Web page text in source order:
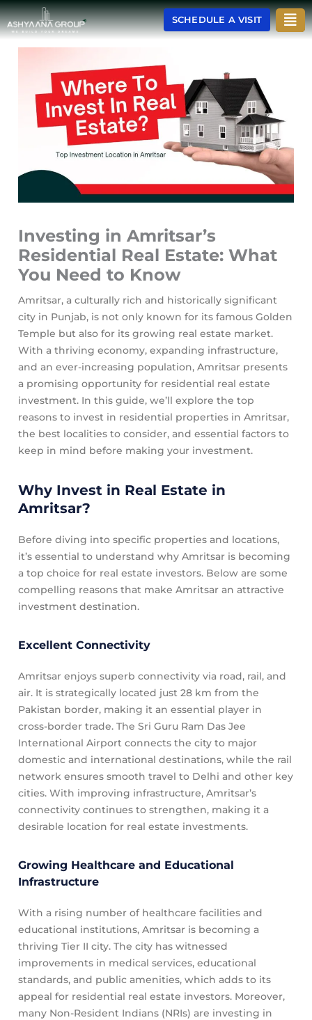
Skip
to
SCHEDULE A VISIT
Investing in Amritsar’s
Residential Real Estate: What
You Need to Know
Amritsar, a culturally rich and historically significant
city in Punjab, is not only known for its famous Golden
Temple but also for its growing real estate market.
With a thriving economy, expanding infrastructure,
and an ever-increasing population, Amritsar presents
a promising opportunity for residential real estate
investment. In this guide, we’ll explore the top
reasons to invest in residential properties in Amritsar,
the best localities to consider, and essential factors to
keep in mind before making your investment.
Why Invest in Real Estate in
Amritsar?
Before diving into specific properties and locations,
it’s essential to understand why Amritsar is becoming
a top choice for real estate investors. Below are some
compelling reasons that make Amritsar an attractive
investment destination.
Excellent Connectivity
Amritsar enjoys superb connectivity via road, rail, and
air. It is strategically located just 28 km from the
Pakistan border, making it an essential player in
cross-border trade. The Sri Guru Ram Das Jee
International Airport connects the city to major
domestic and international destinations, while the rail
network ensures smooth travel to Delhi and other key
cities. With improving infrastructure, Amritsar’s
connectivity continues to strengthen, making it a
desirable location for real estate investments.
Growing Healthcare and Educational
Infrastructure
With a rising number of healthcare facilities and
educational institutions, Amritsar is becoming a
thriving Tier II city. The city has witnessed
improvements in medical services, educational
standards, and public amenities, which adds to its
appeal for residential real estate investors. Moreover,
many Non-Resident Indians (NRIs) are investing in